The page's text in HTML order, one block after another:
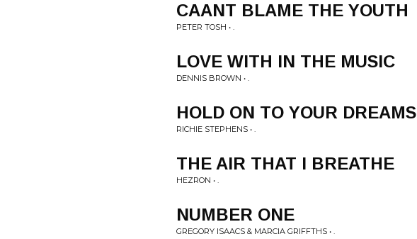
CAANT BLAME THE YOUTH
PETER TOSH • .
LOVE WITH IN THE MUSIC
DENNIS BROWN • .
HOLD ON TO YOUR DREAMS
RICHIE STEPHENS • .
THE AIR THAT I BREATHE
HEZRON • .
NUMBER ONE
GREGORY ISAACS & MARCIA GRIFFTHS • .